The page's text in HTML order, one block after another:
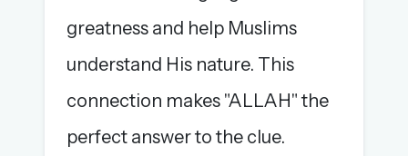
greatness and help Muslims
understand His nature. This
connection makes "ALLAH" the
perfect answer to the clue.